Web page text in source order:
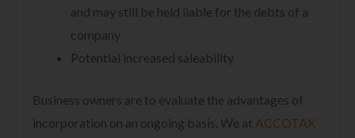
and may still be held liable for the debts of a
company
Potential increased saleability
Business owners are to evaluate the advantages of
incorporation on an ongoing basis. We at ACCOTAX